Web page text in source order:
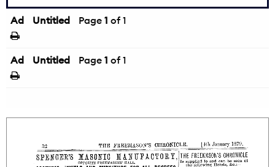
Ad Untitled Page 1 of 1
Ad Untitled Page 1 of 1